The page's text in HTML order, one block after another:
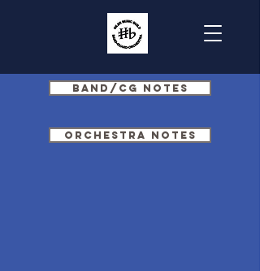
Band/CG Notes
Orchestra Notes